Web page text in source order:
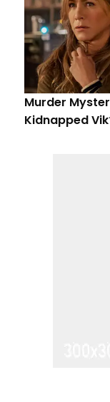
Murder
Kidnapped